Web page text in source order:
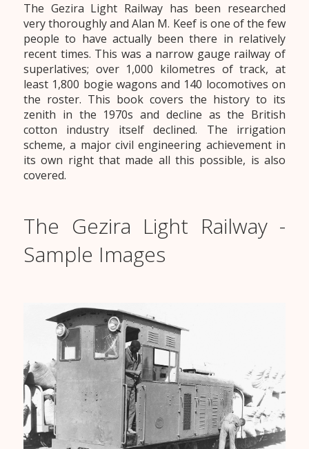
The Gezira Light Railway has been researched
very thoroughly and Alan M. Keef is one of the few
people to have actually been there in relatively
recent times. This was a narrow gauge railway of
superlatives; over 1,000 kilometres of track, at
least 1,800 bogie wagons and 140 locomotives on
the roster. This book covers the history to its
zenith in the 1970s and decline as the British
cotton industry itself declined. The irrigation
scheme, a major civil engineering achievement in
its own right that made all this possible, is also
covered.
The Gezira Light Railway -
Sample Images